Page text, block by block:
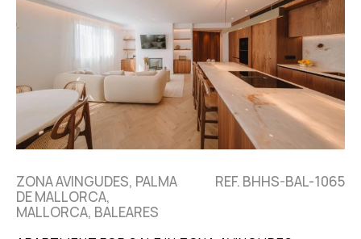
ZONA AVINGUDES, PALMA
DE MALLORCA,
MALLORCA, BALEARES
REF. BHHS-BAL-1065